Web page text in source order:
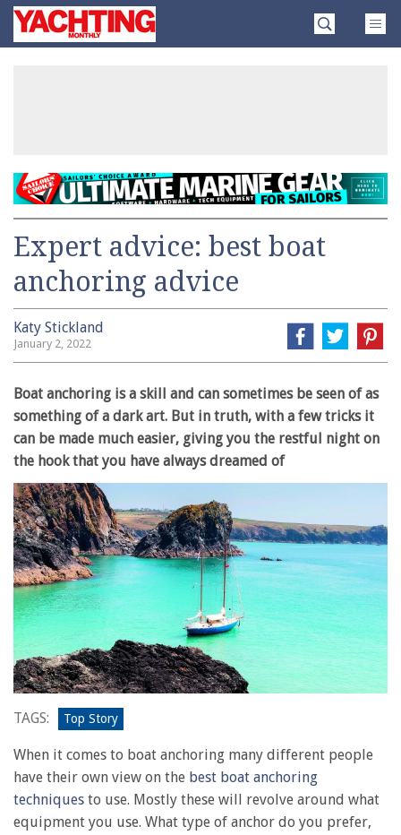
SkipYachting
Monthly
Expert advice: best boat
anchoring advice
Katy Stickland
January 2, 2022
Boat anchoring is a skill and can sometimes be seen of as
something of a dark art. But in truth, with a few tricks it
can be made much easier, giving you the restful night on
the hook that you have always dreamed of
TAGS: Top Story
When it comes to boat anchoring many different people
have their own view on the best boat anchoring
techniques to use. Mostly these will revolve around what
equipment you use. What type of anchor do you prefer,